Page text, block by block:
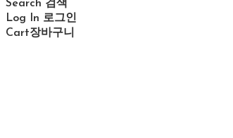
Search 검색
Log In 로그인
Cart장바구니